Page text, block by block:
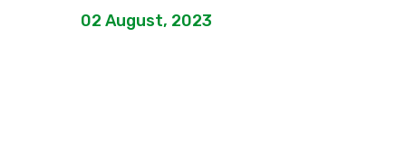
02 August, 2023